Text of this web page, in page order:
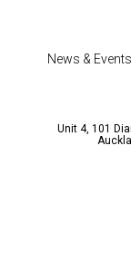
News & Events
Unit 4, 101